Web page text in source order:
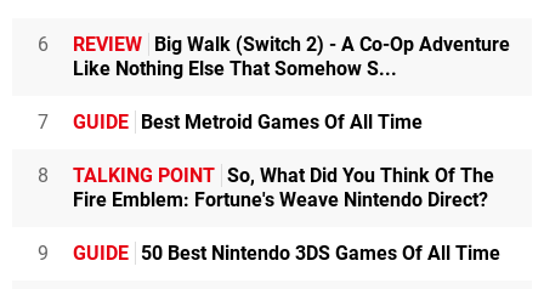
6 REVIEW Big Walk (Switch 2) - A Co-Op Adventure
Like Nothing Else That Somehow S...
7 GUIDE Best Metroid Games Of All Time
8 TALKING POINT So, What Did You Think Of The
Fire Emblem: Fortune's Weave Nintendo Direct?
9 GUIDE 50 Best Nintendo 3DS Games Of All Time